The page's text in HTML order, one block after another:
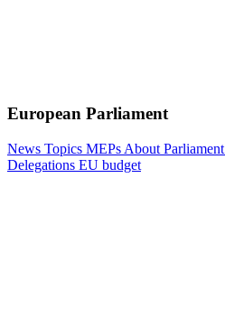
European Parliament
News Topics MEPs About Parliament
Delegations EU budget